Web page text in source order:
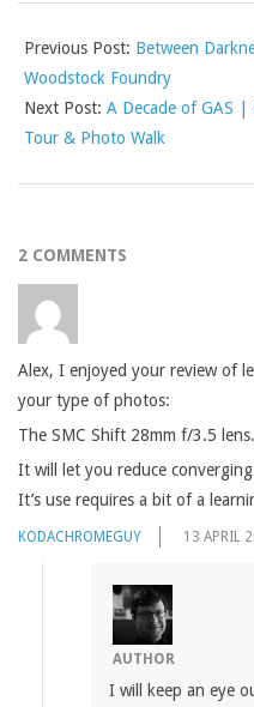
Previous Post: Between
Woodstock Foundry
Next Post: A Decade of GAS |
Tour & Photo Walk
2 COMMENTS
Alex, I enjoyed your review of
your type of photos:
The SMC Shift 28mm f/3.5 lens.
It will let you reduce
It’s use requires a bit of a
KODACHROMEGUY 13 APRIL
AUTHOR
I will keep an eye